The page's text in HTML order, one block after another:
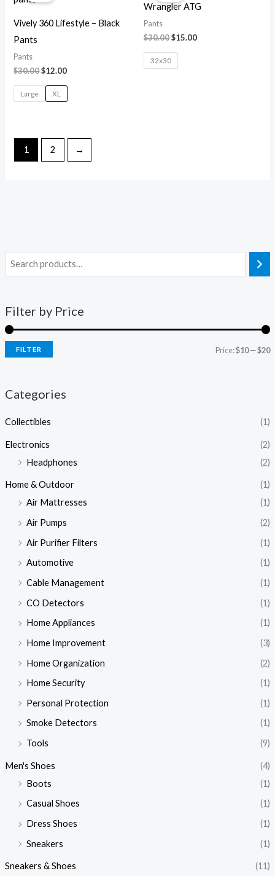
Filter by Price
FILTER Price:$10—$20
Categories
Collectibles (1)
Electronics
(2)
Headphones
(2)
Home & Outdoor
(1)
Air Mattresses
(1)
Air Pumps
(2)
Air Purifier Filters
(1)
Automotive
(1)
Cable Management
(1)
CO Detectors
(1)
Home Appliances
(1)
Home Improvement
(3)
Home Organization
(2)
Home Security
(1)
Personal Protection
(1)
Smoke Detectors
(1)
Tools
(9)
Men's Shoes
(4)
Boots
(1)
Casual Shoes
(1)
Dress Shoes
(1)
Sneakers
(1)
Sneakers & Shoes
(11)
Vively 360 Lifestyle – Black
Pants
Pants
$30.00$12.00
Large XL
Wrangler ATG
Pants
$30.00
$30.00.
$15.00
$15.00.
32x30
1 2 →